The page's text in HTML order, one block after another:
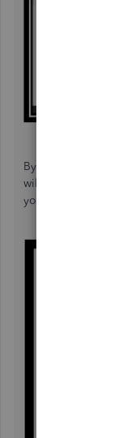
By putting a check-
will post to box 4 of
your return.